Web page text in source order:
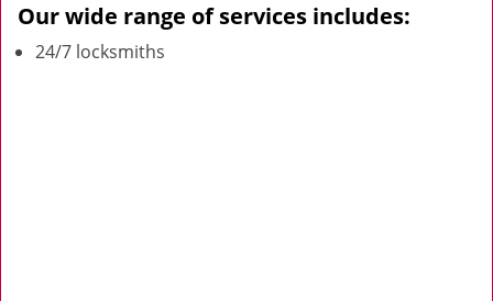
Our wide range of services includes:
24/7 locksmiths